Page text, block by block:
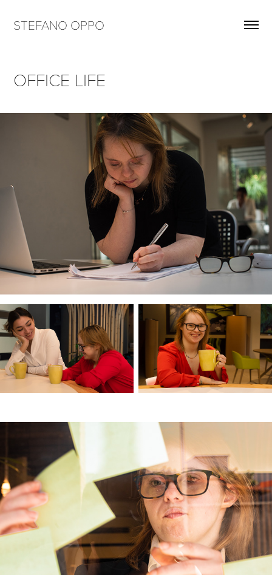
STEFANO OPPO
OFFICE LIFE